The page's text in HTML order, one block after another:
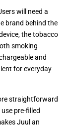
will need a
brand behind the
the tobacco
smoking
and
for everyday
straightforward
pre-filled
Juul an